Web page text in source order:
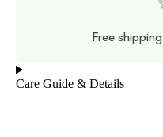
Free shipping
Care Guide & Details